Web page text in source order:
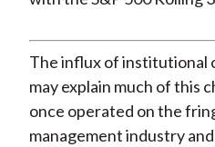
The influx of institutional
may explain much of this
once operated on the
management industry